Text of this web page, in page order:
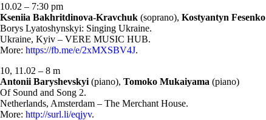
10.02 – 7:30 pm
Kseniia Bakhritdinova-Kravchuk (soprano), Kostyantyn Fesenko
Borys Lyatoshynskyi: Singing Ukraine.
Ukraine, Kyiv – VERE MUSIC HUB.
More: https://fb.me/e/2xMXSBV4J.
10, 11.02 – 8 m
Antonii Baryshevskyi (piano), Tomoko Mukaiyama (piano)
Of Sound and Song 2.
Netherlands, Amsterdam – The Merchant House.
More: http://surl.li/eqjyv.